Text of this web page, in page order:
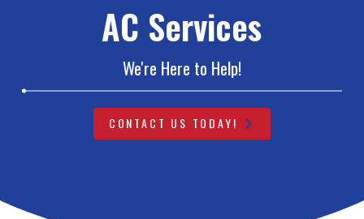
AC Services
We're Here to Help!
CONTACT US TODAY!